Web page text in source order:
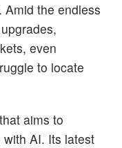
Amid the endless
even
to locate
aims to
AI. Its latest